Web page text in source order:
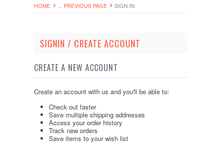
HOME ... PREVIOUS PAGE SIGN IN
SIGNIN / CREATE ACCOUNT
CREATE A NEW ACCOUNT
Create an account with us and you'll be able to:
Check out faster
Save multiple shipping addresses
Access your order history
Track new orders
Save items to your wish list